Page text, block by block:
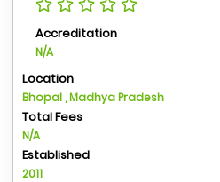
Accreditation
N/A
Location
Bhopal , Madhya Pradesh
Total Fees
N/A
Established
2011